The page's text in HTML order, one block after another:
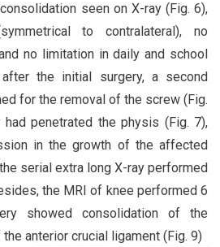
seen on X-ray (Fig. 6),
to contralateral), no
no limitation in daily and school
the initial surgery, a second
for the removal of the screw (Fig.
penetrated the physis (Fig. 7),
in the growth of the affected
serial extra long X-ray performed
the MRI of knee performed 6
showed consolidation of the
anterior crucial ligament (Fig. 9)